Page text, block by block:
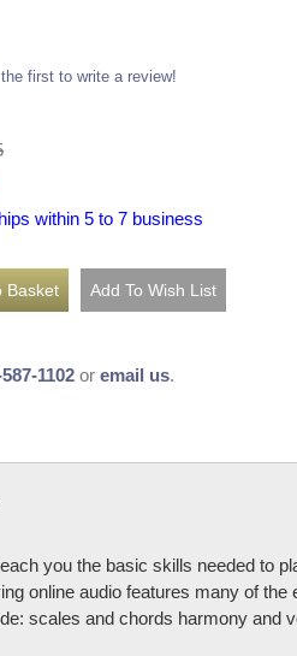
first to write a review!
within 5 to 7 business
1102 or email us.
you the basic skills needed to
online audio features many of
scales and chords harmony